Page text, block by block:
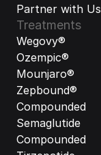
Partner with Us
Treatments
Wegovy®
Ozempic®
Mounjaro®
Zepbound®
Compounded
Semaglutide
Compounded